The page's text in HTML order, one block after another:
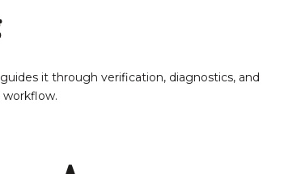
it through verification, diagnostics, and